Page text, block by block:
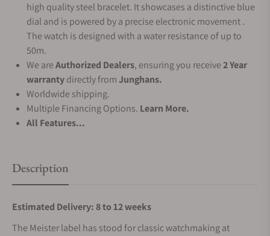
high quality steel bracelet. It showcases a distinctive blue
dial and is powered by a precise electronic movement .
The watch is designed with a water resistance of up to
50m.
We areAuthorized Dealers, ensuring you receive2 Year
warrantydirectly fromJunghans.
Worldwide shipping.
Multiple Financing Options. Learn More.
All Features...
Description
Estimated Delivery: 8 to 12 weeks
The Meister label has stood for classic watchmaking at